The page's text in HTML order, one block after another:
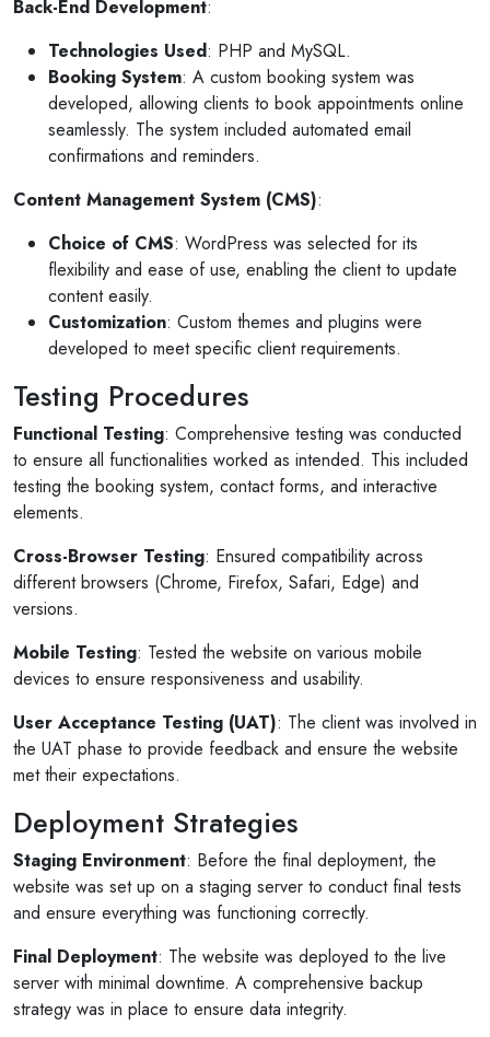
Back-End Development:
Technologies Used: PHP and MySQL.
Booking System: A custom booking system was
developed, allowing clients to book appointments online
seamlessly. The system included automated email
confirmations and reminders.
Content Management System (CMS):
Choice of CMS: WordPress was selected for its
flexibility and ease of use, enabling the client to update
content easily.
Customization: Custom themes and plugins were
developed to meet specific client requirements.
Testing Procedures
Functional Testing: Comprehensive testing was conducted
to ensure all functionalities worked as intended. This included
testing the booking system, contact forms, and interactive
elements.
Cross-Browser Testing: Ensured compatibility across
different browsers (Chrome, Firefox, Safari, Edge) and
versions.
Mobile Testing: Tested the website on various mobile
devices to ensure responsiveness and usability.
User Acceptance Testing (UAT): The client was involved in
the UAT phase to provide feedback and ensure the website
met their expectations.
Deployment Strategies
Staging Environment: Before the final deployment, the
website was set up on a staging server to conduct final tests
and ensure everything was functioning correctly.
Final Deployment: The website was deployed to the live
server with minimal downtime. A comprehensive backup
strategy was in place to ensure data integrity.